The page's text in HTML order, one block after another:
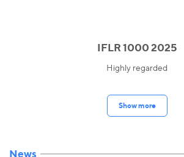
IFLR 1000 2025
Highly regarded
Show more
News